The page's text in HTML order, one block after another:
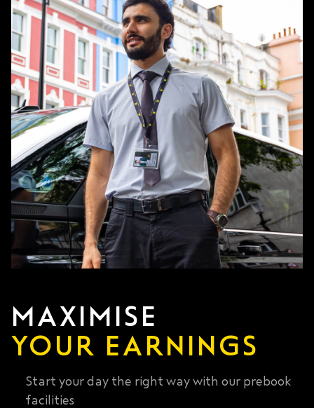
MAXIMISE
YOUR EARNINGS
Start your day the right way with our prebook
facilities